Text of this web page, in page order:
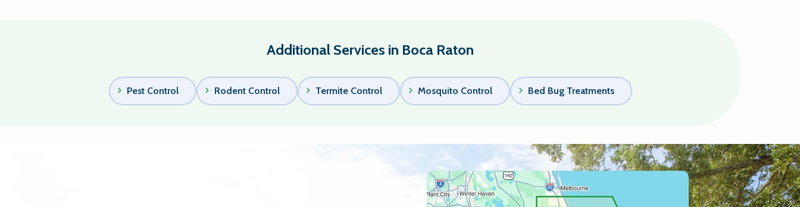
Additional Services in Boca Raton
Pest Control Rodent Control Termite Control Mosquito Control Bed Bug Treatments
Image